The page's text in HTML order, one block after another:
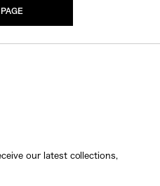
our latest collections,